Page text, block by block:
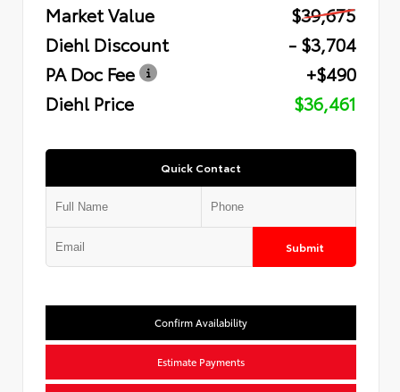
Market Value
$39,675
Diehl Discount
- $3,704
PA Doc Fee
+$490
Diehl Price
$36,461
Quick Contact
Submit
Confirm Availability
Estimate Payments